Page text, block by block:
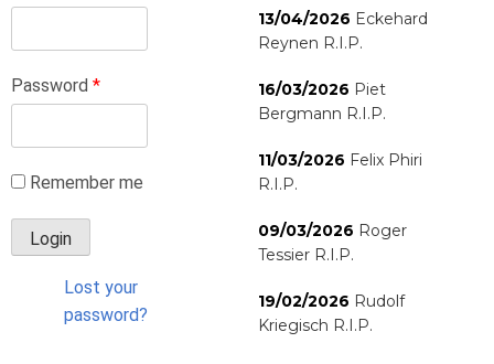
Password *
Remember me
Lost your
password?
13/04/2026 Eckehard
Reynen R.I.P.
16/03/2026 Piet
Bergmann R.I.P.
11/03/2026 Felix Phiri
R.I.P.
09/03/2026 Roger
Tessier R.I.P.
19/02/2026 Rudolf
Kriegisch R.I.P.